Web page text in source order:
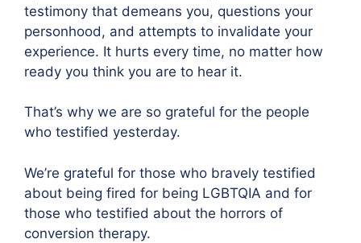
testimony that demeans you, questions your
personhood, and attempts to invalidate your
experience. It hurts every time, no matter how
ready you think you are to hear it.
That’s why we are so grateful for the people
who testified yesterday.
We’re grateful for those who bravely testified
about being fired for being LGBTQIA and for
those who testified about the horrors of
conversion therapy.